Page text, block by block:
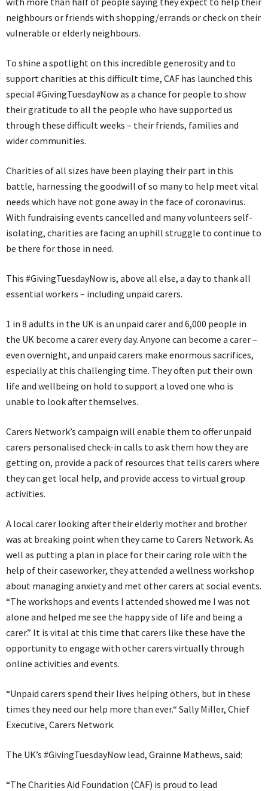
neighbours or friends with shopping/errands or check on their
vulnerable or elderly neighbours.
To shine a spotlight on this incredible generosity and to
support charities at this difficult time, CAF has launched this
special #GivingTuesdayNow as a chance for people to show
their gratitude to all the people who have supported us
through these difficult weeks – their friends, families and
wider communities.
Charities of all sizes have been playing their part in this
battle, harnessing the goodwill of so many to help meet vital
needs which have not gone away in the face of coronavirus.
With fundraising events cancelled and many volunteers self-
isolating, charities are facing an uphill struggle to continue to
be there for those in need.
This #GivingTuesdayNow is, above all else, a day to thank all
essential workers – including unpaid carers.
1 in 8 adults in the UK is an unpaid carer and 6,000 people in
the UK become a carer every day. Anyone can become a carer –
even overnight, and unpaid carers make enormous sacrifices,
especially at this challenging time. They often put their own
life and wellbeing on hold to support a loved one who is
unable to look after themselves.
Carers Network’s campaign will enable them to offer unpaid
carers personalised check-in calls to ask them how they are
getting on, provide a pack of resources that tells carers where
they can get local help, and provide access to virtual group
activities.
A local carer looking after their elderly mother and brother
was at breaking point when they came to Carers Network. As
well as putting a plan in place for their caring role with the
help of their caseworker, they attended a wellness workshop
about managing anxiety and met other carers at social events.
“The workshops and events I attended showed me I was not
alone and helped me see the happy side of life and being a
carer.” It is vital at this time that carers like these have the
opportunity to engage with other carers virtually through
online activities and events.
“Unpaid carers spend their lives helping others, but in these
times they need our help more than ever.“ Sally Miller, Chief
Executive, Carers Network.
The UK’s #GivingTuesdayNow lead, Grainne Mathews, said:
“The Charities Aid Foundation (CAF) is proud to lead